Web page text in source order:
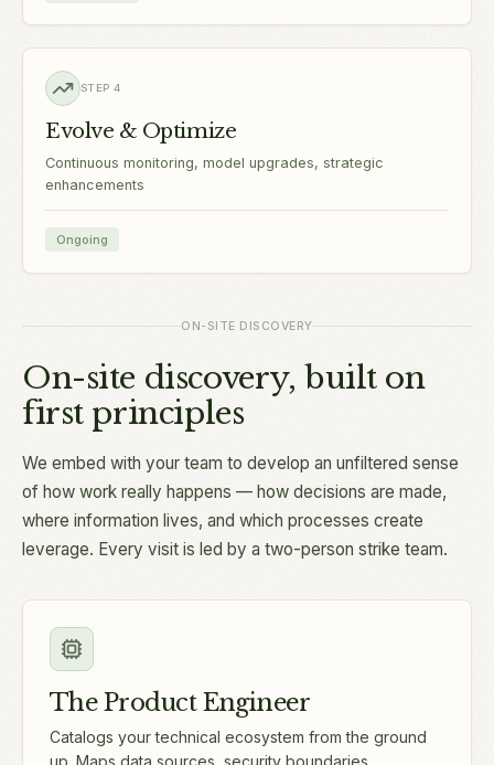
STEP4
Evolve & Optimize
Continuous monitoring, model upgrades, strategic
enhancements
Ongoing
ON-SITE DISCOVERY
On-site discovery, built on
first principles
We embed with your team to develop an unfiltered sense
of how work really happens — how decisions are made,
where information lives, and which processes create
leverage. Every visit is led by a two-person strike team.
The Product Engineer
Catalogs your technical ecosystem from the ground
up. Maps data sources, security boundaries,